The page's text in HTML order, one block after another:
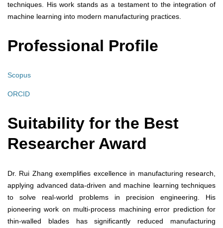
techniques. His work stands as a testament to the integration of
machine learning into modern manufacturing practices.
Professional Profile
Scopus
ORCID
Suitability for the Best
Researcher Award
Dr. Rui Zhang exemplifies excellence in manufacturing research,
applying advanced data-driven and machine learning techniques
to solve real-world problems in precision engineering. His
pioneering work on multi-process machining error prediction for
thin-walled blades has significantly reduced manufacturing